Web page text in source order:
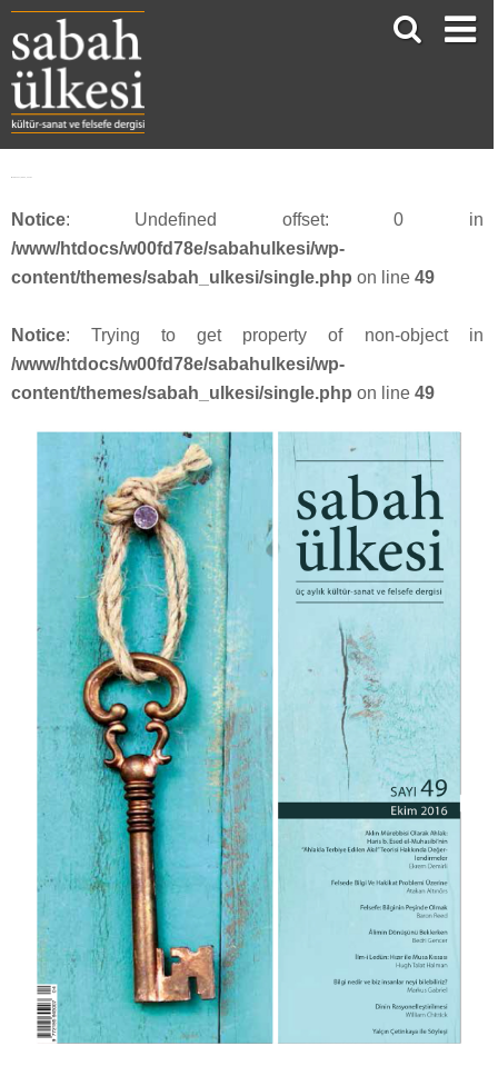
Notice: Undefined offset: 0 in
/www/htdocs/w00fd78e/sabahulkesi/wp-
content/themes/sabah_ulkesi/single.php on line 49
Notice: Trying to get property of non-object in
/www/htdocs/w00fd78e/sabahulkesi/wp-
content/themes/sabah_ulkesi/single.php on line 49